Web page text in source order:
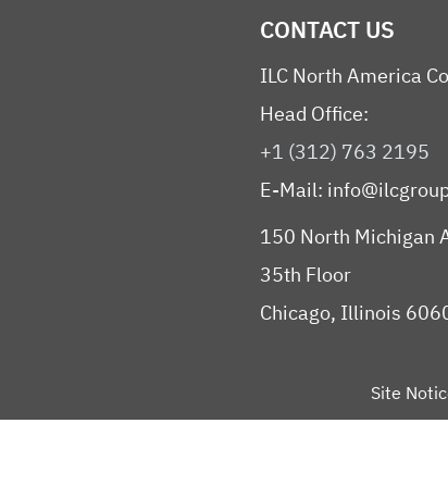
CONTACT US
ILC North America
Head Office:
+1 (312) 763 2195
E-Mail:
150 North Michigan
35th Floor
Chicago, Illinois
Site